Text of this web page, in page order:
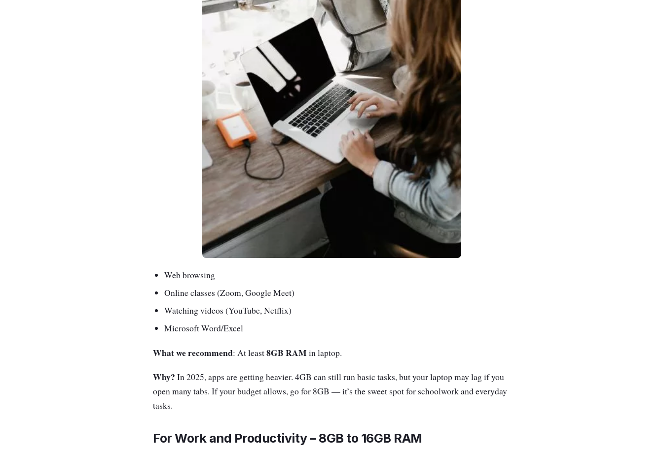
Web browsing
Online classes (Zoom, Google Meet)
Watching videos (YouTube, Netflix)
Microsoft Word/Excel
What we recommend: At least8GB RAM in laptop.
Why? In 2025, apps are getting heavier. 4GB can still run basic tasks, but your laptop may lag if you
open many tabs. If your budget allows, go for 8GB — it’s the sweet spot for schoolwork and everyday
tasks.
For Work and Productivity – 8GB to 16GB RAM